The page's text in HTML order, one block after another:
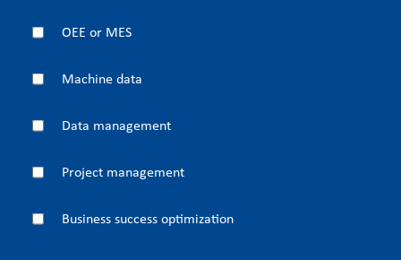
OEE or MES
Machine data
Data management
Project management
Business success optimization